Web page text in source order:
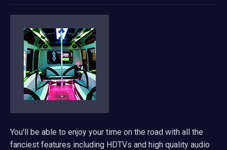
You'll be able to enjoy your time on the road with all the
fanciest features including HDTVs and high quality audio